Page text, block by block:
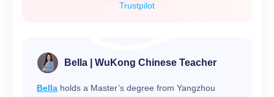
Trustpilot
Bella | WuKong Chinese Teacher
Bella holds a Master’s degree from Yangzhou